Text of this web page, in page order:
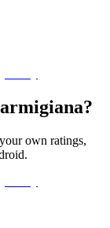
own ratings,